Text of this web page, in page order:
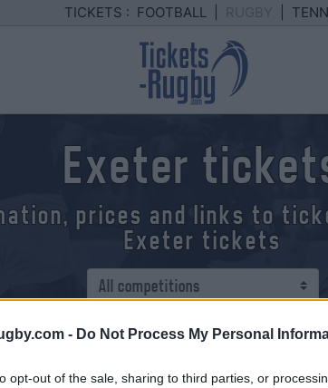
- Do Not Process My Personal
opt-out of the sale, sharing to third parties, or
TICKETS : FOOTBALL
Exeter
prices and links to
Exeter tickets